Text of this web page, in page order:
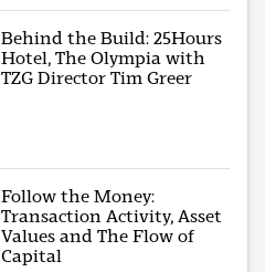
Behind the Build: 25Hours
Hotel, The Olympia with
TZG Director Tim Greer
Follow the Money:
Transaction Activity, Asset
Values and The Flow of
Capital